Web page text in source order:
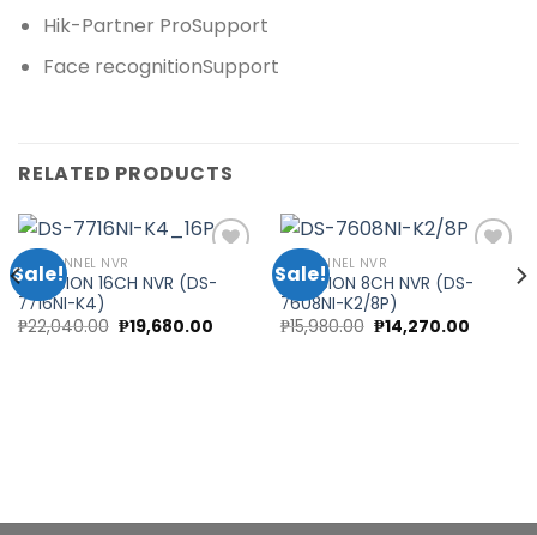
Hik-Partner ProSupport
Face recognitionSupport
RELATED PRODUCTS
Sale!
wishlist
16 CHANNEL NVR
HIKVISION 16CH NVR (DS-
7716NI-K4)
₱22,040.00 Original
price
₱19,680.00Current
Sale!
wishlist
8 CHANNEL NVR
HIKVISION 8CH NVR (DS-
7608NI-K2/8P)
₱15,980.00 Original
price
₱14,270.00Current